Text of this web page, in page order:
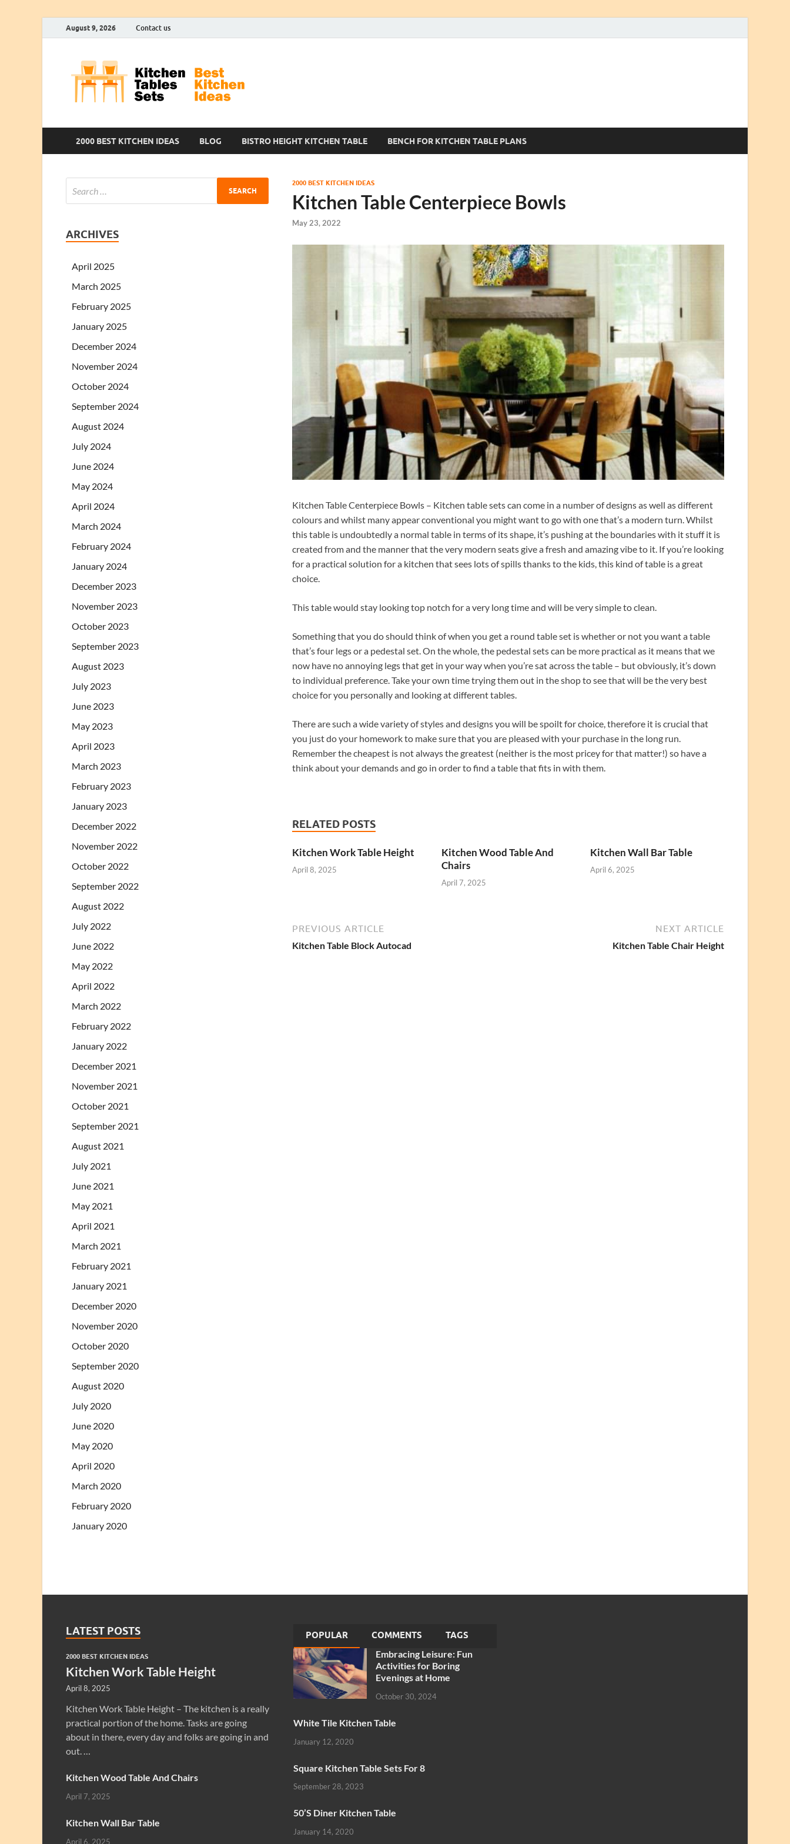
August 9, 2026 Contact us
2000 BEST KITCHEN IDEAS BLOG BISTRO HEIGHT KITCHEN TABLE BENCH FOR KITCHEN TABLE PLANS
2000 BEST KITCHEN IDEAS
Kitchen Table Centerpiece Bowls
May 23, 2022
Kitchen Table Centerpiece Bowls – Kitchen table sets can come in a number of designs as well as different
colours and whilst many appear conventional you might want to go with one that’s a modern turn. Whilst
this table is undoubtedly a normal table in terms of its shape, it’s pushing at the boundaries with it stuff it is
created from and the manner that the very modern seats give a fresh and amazing vibe to it. If you’re looking
for a practical solution for a kitchen that sees lots of spills thanks to the kids, this kind of table is a great
choice.
This table would stay looking top notch for a very long time and will be very simple to clean.
Something that you do should think of when you get a round table set is whether or not you want a table
that’s four legs or a pedestal set. On the whole, the pedestal sets can be more practical as it means that we
now have no annoying legs that get in your way when you’re sat across the table – but obviously, it’s down
to individual preference. Take your own time trying them out in the shop to see that will be the very best
choice for you personally and looking at different tables.
There are such a wide variety of styles and designs you will be spoilt for choice, therefore it is crucial that
you just do your homework to make sure that you are pleased with your purchase in the long run.
Remember the cheapest is not always the greatest (neither is the most pricey for that matter!) so have a
think about your demands and go in order to find a table that fits in with them.
RELATED POSTS
Kitchen Work Table Height
April 8, 2025
Kitchen Wood Table And
Chairs
April 7, 2025
Kitchen Wall Bar Table
April 6, 2025
PREVIOUS ARTICLE
Kitchen Table Block Autocad
NEXT ARTICLE
Kitchen Table Chair Height
ARCHIVES
April 2025
March 2025
February 2025
January 2025
December 2024
November 2024
October 2024
September 2024
August 2024
July 2024
June 2024
May 2024
April 2024
March 2024
February 2024
January 2024
December 2023
November 2023
October 2023
September 2023
August 2023
July 2023
June 2023
May 2023
April 2023
March 2023
February 2023
January 2023
December 2022
November 2022
October 2022
September 2022
August 2022
July 2022
June 2022
May 2022
April 2022
March 2022
February 2022
January 2022
December 2021
November 2021
October 2021
September 2021
August 2021
July 2021
June 2021
May 2021
April 2021
March 2021
February 2021
January 2021
December 2020
November 2020
October 2020
September 2020
August 2020
July 2020
June 2020
May 2020
April 2020
March 2020
February 2020
January 2020
LATEST POSTS
2000 BEST KITCHEN IDEAS
Kitchen Work Table Height
April 8, 2025
Kitchen Work Table Height – The kitchen is a really
practical portion of the home. Tasks are going
about in there, every day and folks are going in and
out. …
Kitchen Wood Table And Chairs
April 7, 2025
Kitchen Wall Bar Table
April 6, 2025
POPULAR COMMENTS TAGS
Embracing Leisure: Fun
Activities for Boring
Evenings at Home
October 30, 2024
White Tile Kitchen Table
January 12, 2020
Square Kitchen Table Sets For 8
September 28, 2023
50’S Diner Kitchen Table
January 14, 2020